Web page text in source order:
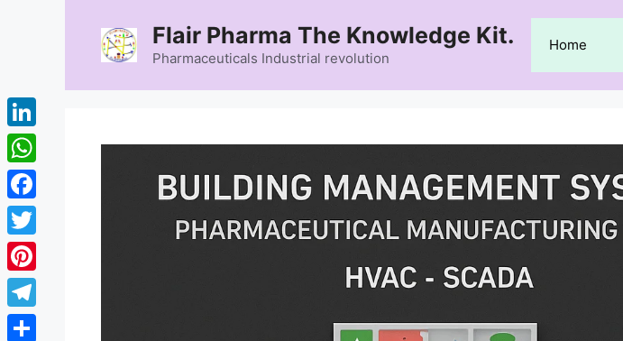
Flair Pharma The Knowledge Kit.
Pharmaceuticals Industrial revolution
Home
LinkedIn
WhatsApp
Facebook
Twitter
Pinterest
Telegram